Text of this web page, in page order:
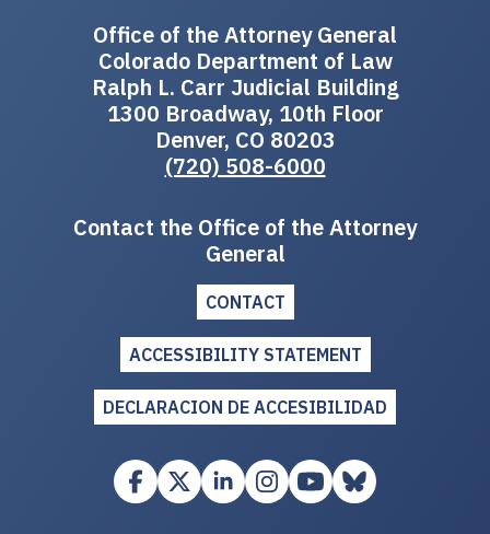
Office of the Attorney General
Colorado Department of Law
Ralph L. Carr Judicial Building
1300 Broadway, 10th Floor
Denver, CO 80203
(720) 508-6000
Contact the Office of the Attorney
General
CONTACT
ACCESSIBILITY STATEMENT
DECLARACION DE ACCESIBILIDAD